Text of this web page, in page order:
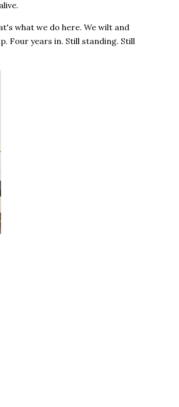
what we do here. We wilt and
Four years in. Still standing. Still